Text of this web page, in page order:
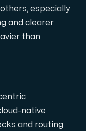
solution. Fast,
especially
and clearer
than
native
and routing